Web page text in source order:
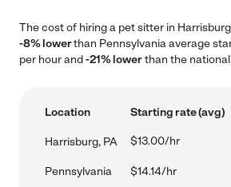
The cost of hiring a pet sitter in
-8% lowerthan Pennsylvania average
per hour and-21% lowerthan the
Location Starting rate (avg)
Harrisburg, PA $13.00/hr
Pennsylvania $14.14/hr